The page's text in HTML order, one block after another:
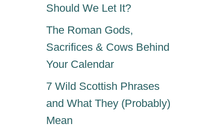
Should We Let It?
The Roman Gods,
Sacrifices & Cows Behind
Your Calendar
7 Wild Scottish Phrases
and What They (Probably)
Mean